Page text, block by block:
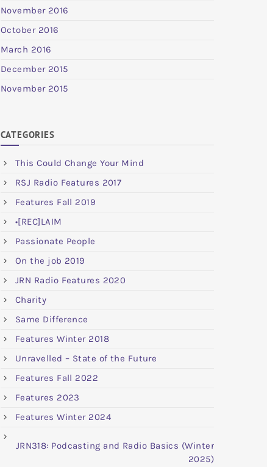
November 2016
October 2016
March 2016
December 2015
November 2015
CATEGORIES
This Could Change Your Mind
RSJ Radio Features 2017
Features Fall 2019
•[REC]LAIM
Passionate People
On the job 2019
JRN Radio Features 2020
Charity
Same Difference
Features Winter 2018
Unravelled – State of the Future
Features Fall 2022
Features 2023
Features Winter 2024
JRN318: Podcasting and Radio Basics (Winter
2025)